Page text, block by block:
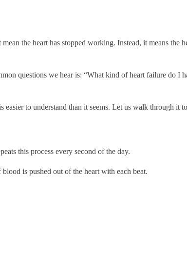
the heart has stopped working. Instead, it means the
questions we hear is: “What kind of heart failure do I
to understand than it seems. Let us walk through it
this process every second of the day.
is pushed out of the heart with each beat.